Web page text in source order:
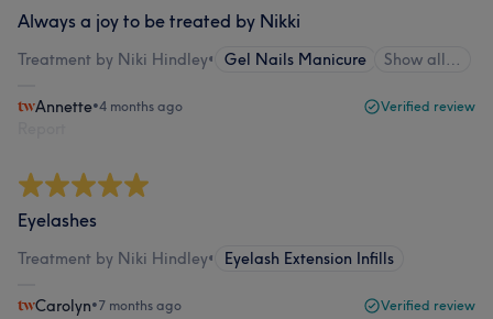
Always a joy to be treated by Nikki
Treatment by Niki Hindley• Gel Nails Manicure Show all…
Annette•4 months ago Verified review
Eyelashes
Treatment by Niki Hindley• Eyelash Extension Infills
Carolyn•7 months ago Verified review